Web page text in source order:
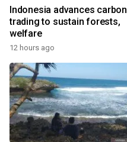
Indonesia advances carbon
trading to sustain forests,
welfare
12 hours ago